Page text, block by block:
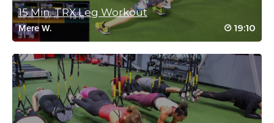
Thank you, Sam. Loved it!
Log in to Reply
Tina Cornell
February 23, 2023 03:11 pm
I loved this pure TRX upper body burn. Great workout!
Log in to Reply
15 Min. TRX Leg Workout
Mere W. 19:10